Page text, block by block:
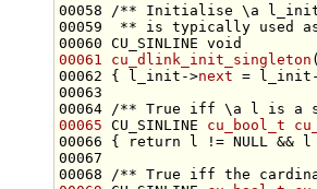
00058
/** Initialise \a l_init
00059
** is typically used
00060 CU_SINLINE void
00061
cu_dlink_init_singleton (
00062 { l_init->next =
00063
00064
/** True iff \a l is a
00065 CU_SINLINE cu_bool_t
00066 {
return l != NULL &&
00067
00068
/** True iff the